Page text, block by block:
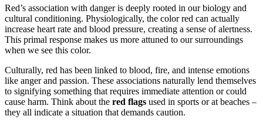
Red’s association with danger is deeply rooted in our biology and
cultural conditioning. Physiologically, the color red can actually
increase heart rate and blood pressure, creating a sense of alertness.
This primal response makes us more attuned to our surroundings
when we see this color.
Culturally, red has been linked to blood, fire, and intense emotions
like anger and passion. These associations naturally lend themselves
to signifying something that requires immediate attention or could
cause harm. Think about the red flags used in sports or at beaches –
they all indicate a situation that demands caution.